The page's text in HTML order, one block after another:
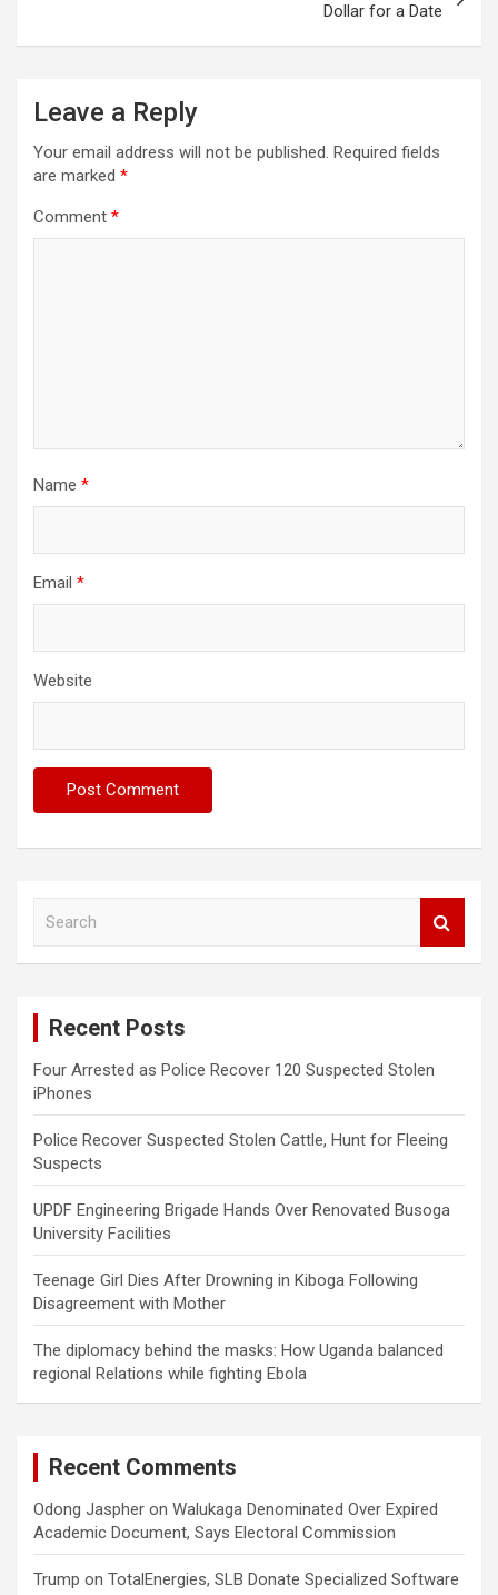
Dollar for a Date
Leave a Reply
Your email address will not be published. Required fields
are marked *
Comment *
Name *
Email *
Website
Recent Posts
Four Arrested as Police Recover 120 Suspected Stolen
iPhones
Police Recover Suspected Stolen Cattle, Hunt for Fleeing
Suspects
UPDF Engineering Brigade Hands Over Renovated Busoga
University Facilities
Teenage Girl Dies After Drowning in Kiboga Following
Disagreement with Mother
The diplomacy behind the masks: How Uganda balanced
regional Relations while fighting Ebola
Recent Comments
Odong Jaspher on Walukaga Denominated Over Expired
Academic Document, Says Electoral Commission
Trump on TotalEnergies, SLB Donate Specialized Software